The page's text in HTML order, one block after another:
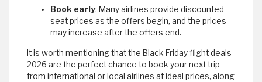
Book early: Many airlines provide discounted
seat prices as the offers begin, and the prices
may increase after the offers end.
It is worth mentioning that the Black Friday flight deals
2026 are the perfect chance to book your next trip
from international or local airlines at ideal prices, along